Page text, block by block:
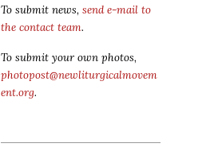
To submit news, send e-mail to
the contact team.
To submit your own photos,
photopost@newliturgicalmovem
ent.org.